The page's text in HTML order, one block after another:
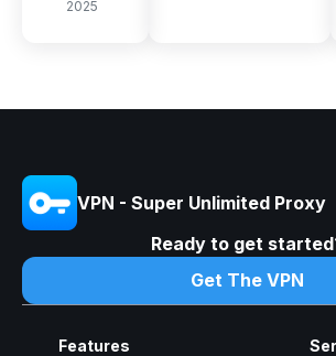
2025
VPN - Super Unlimited Proxy
Ready to get
Get The VPN
Features